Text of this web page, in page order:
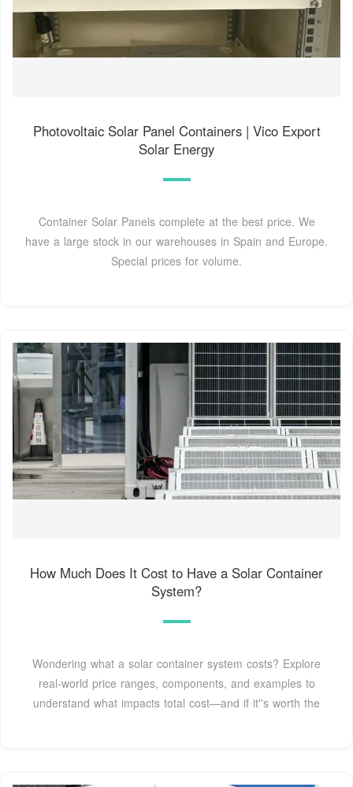
Photovoltaic Solar Panel Containers | Vico Export
Solar Energy
Container Solar Panels complete at the best price. We
have a large stock in our warehouses in Spain and Europe.
Special prices for volume.
How Much Does It Cost to Have a Solar Container
System?
Wondering what a solar container system costs? Explore
real-world price ranges, components, and examples to
understand what impacts total cost—and if it''s worth the